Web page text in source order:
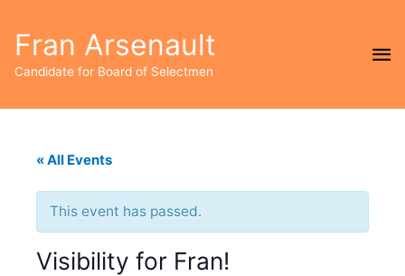
Fran Arsenault
Candidate for Board of Selectmen
« All Events
This event has passed.
Visibility for Fran!